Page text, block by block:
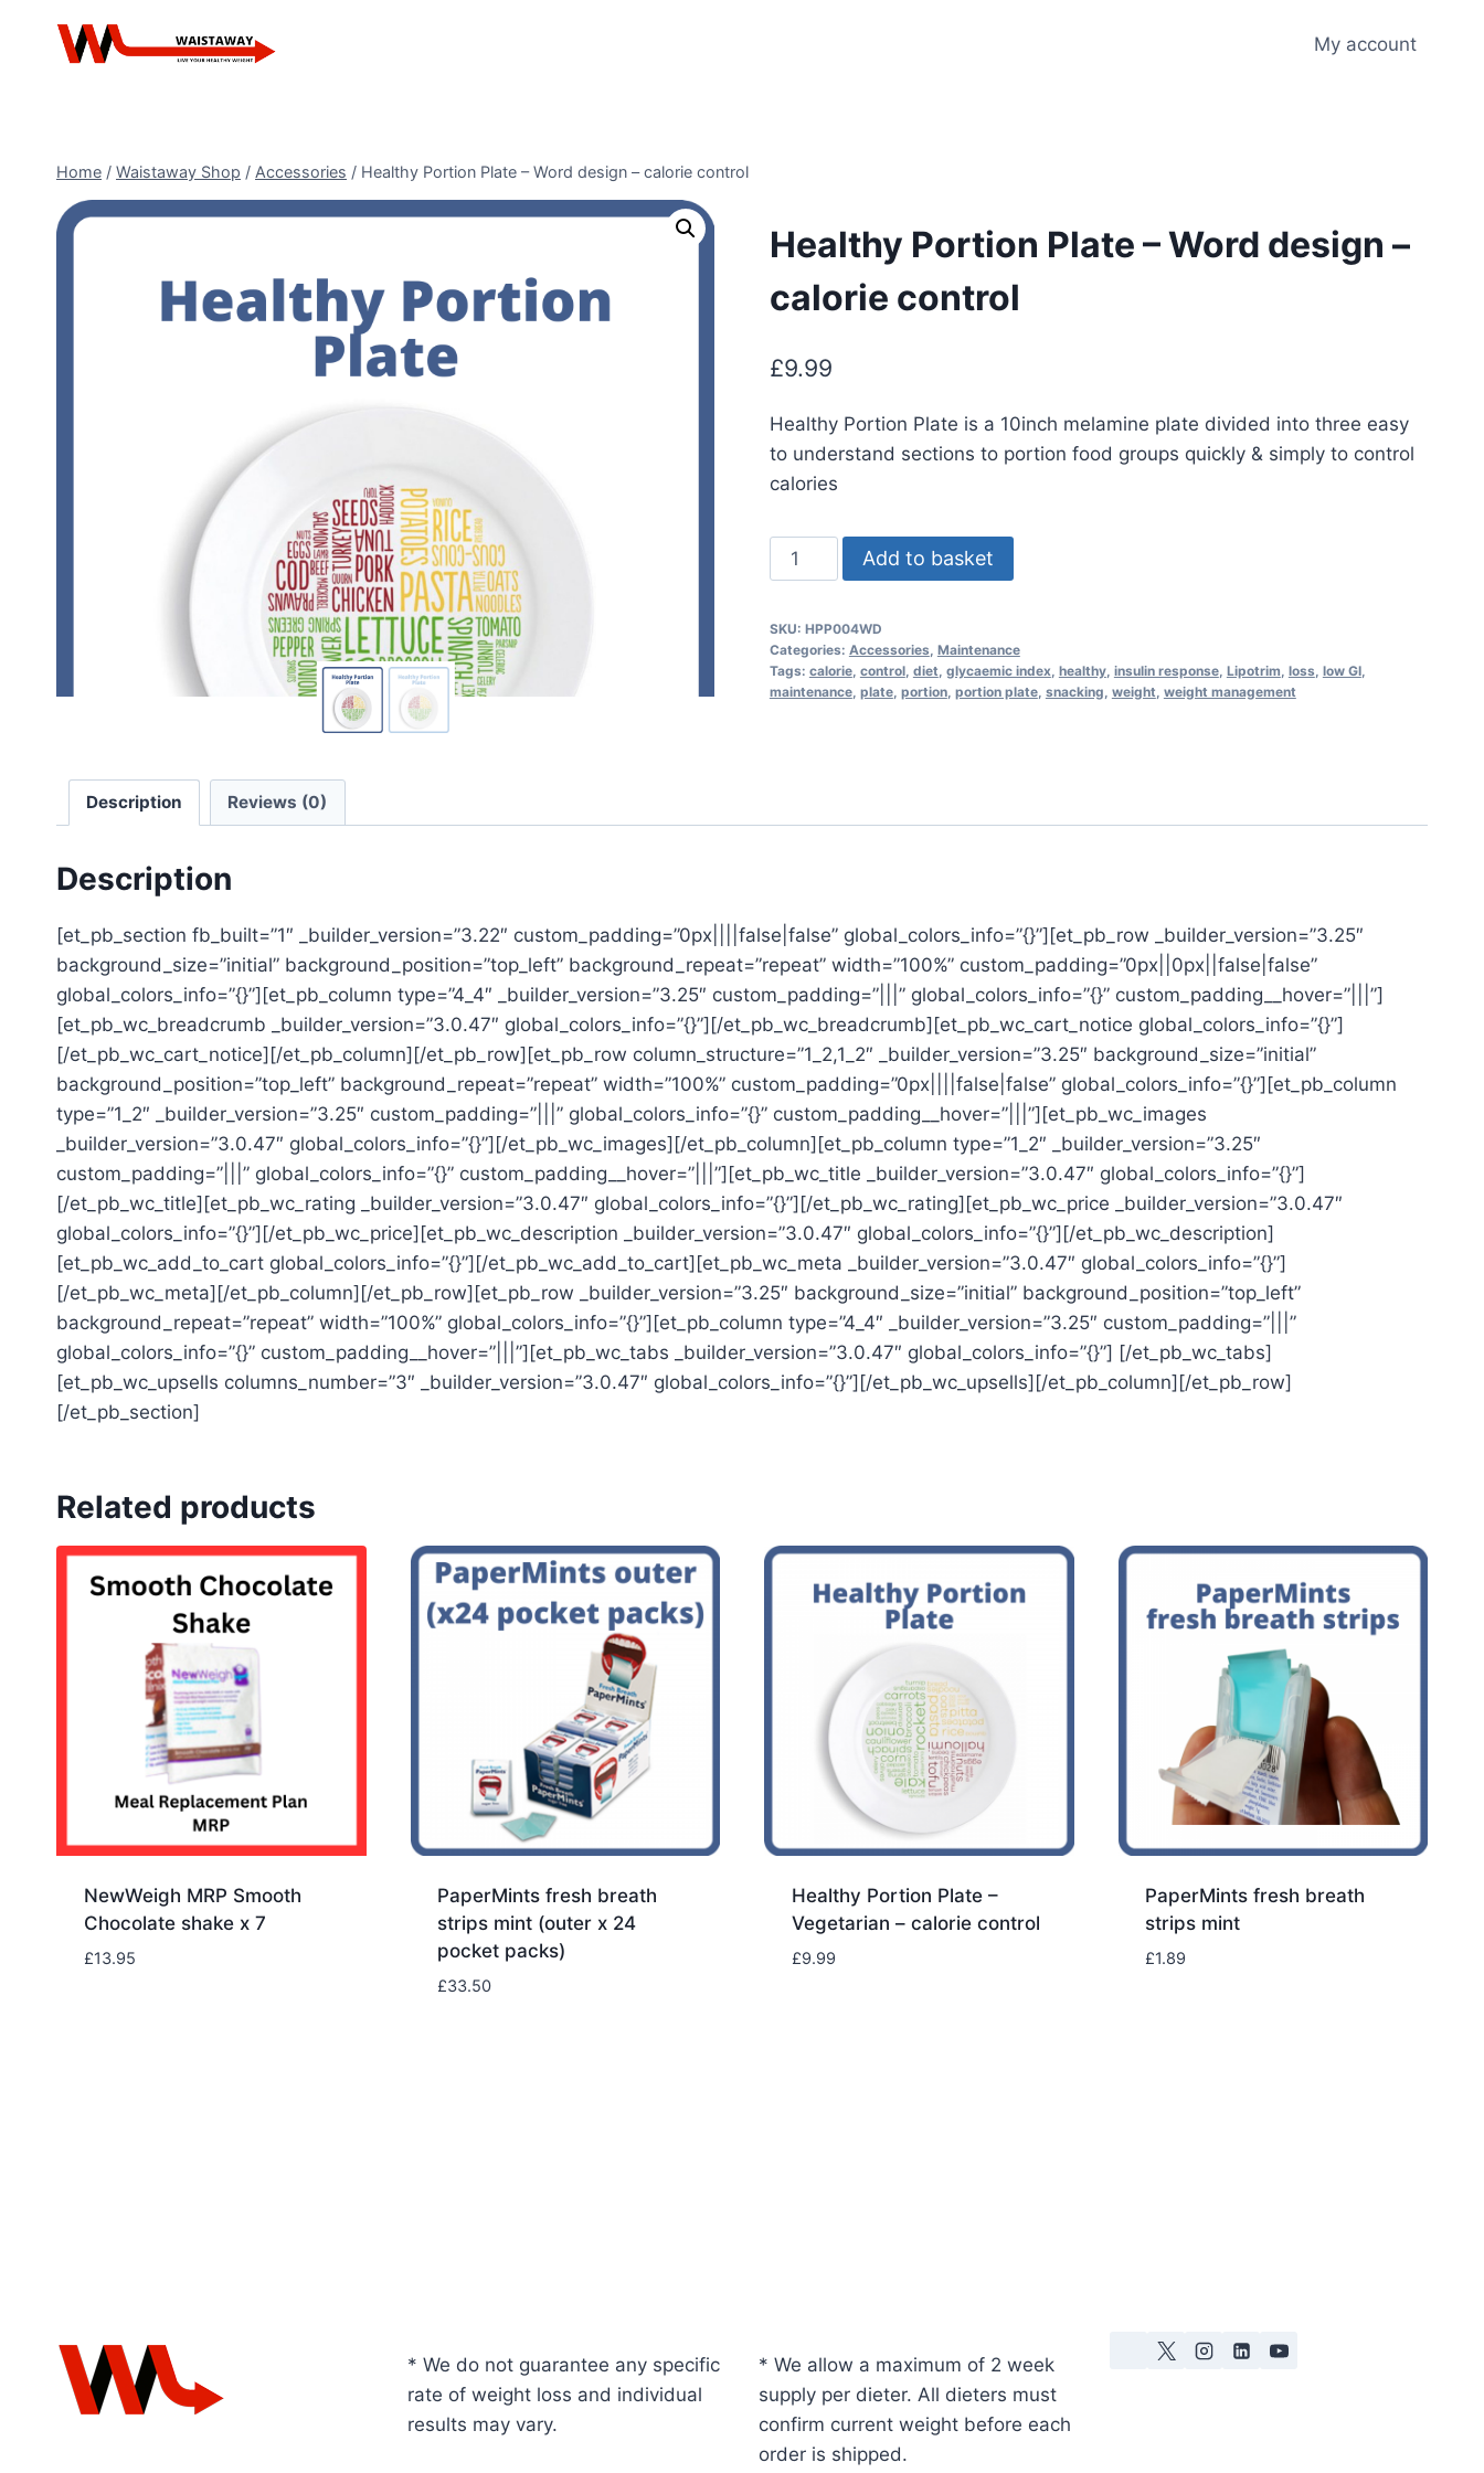
My account
Home / Waistaway Shop / Accessories / Healthy Portion Plate – Word design – calorie control
Healthy Portion Plate – Word design –
calorie control
£9.99
Healthy Portion Plate is a 10inch melamine plate divided into three easy
to understand sections to portion food groups quickly & simply to control
calories
Healthy
Portion
-
Word
design
Add to basket
SKU: HPP004WD
Categories: Accessories Maintenance
Tags: calorie, control, diet glycaemic index healthy, insulin response, Lipotrim loss low GI,
maintenance, plate, portion, portion plate, snacking weight weight management
Description Reviews (0)
Description
[et_pb_section fb_built=”1″ _builder_version=”3.22″ custom_padding=”0px||||false|false” global_colors_info=”{}”][et_pb_row _builder_version=”3.25″
background_size=”initial” background_position=”top_left” background_repeat=”repeat” width=”100%” custom_padding=”0px||0px||false|false”
global_colors_info=”{}”][et_pb_column type=”4_4″ _builder_version=”3.25″ custom_padding=”|||” global_colors_info=”{}” custom_padding__hover=”|||”]
[et_pb_wc_breadcrumb _builder_version=”3.0.47″ global_colors_info=”{}”][/et_pb_wc_breadcrumb][et_pb_wc_cart_notice global_colors_info=”{}”]
[/et_pb_wc_cart_notice][/et_pb_column][/et_pb_row][et_pb_row column_structure=”1_2,1_2″ _builder_version=”3.25″ background_size=”initial”
background_position=”top_left” background_repeat=”repeat” width=”100%” custom_padding=”0px||||false|false” global_colors_info=”{}”][et_pb_column
type=”1_2″ _builder_version=”3.25″ custom_padding=”|||” global_colors_info=”{}” custom_padding__hover=”|||”][et_pb_wc_images
_builder_version=”3.0.47″ global_colors_info=”{}”][/et_pb_wc_images][/et_pb_column][et_pb_column type=”1_2″ _builder_version=”3.25″
custom_padding=”|||” global_colors_info=”{}” custom_padding__hover=”|||”][et_pb_wc_title _builder_version=”3.0.47″ global_colors_info=”{}”]
[/et_pb_wc_title][et_pb_wc_rating _builder_version=”3.0.47″ global_colors_info=”{}”][/et_pb_wc_rating][et_pb_wc_price _builder_version=”3.0.47″
global_colors_info=”{}”][/et_pb_wc_price][et_pb_wc_description _builder_version=”3.0.47″ global_colors_info=”{}”][/et_pb_wc_description]
[et_pb_wc_add_to_cart global_colors_info=”{}”][/et_pb_wc_add_to_cart][et_pb_wc_meta _builder_version=”3.0.47″ global_colors_info=”{}”]
[/et_pb_wc_meta][/et_pb_column][/et_pb_row][et_pb_row _builder_version=”3.25″ background_size=”initial” background_position=”top_left”
background_repeat=”repeat” width=”100%” global_colors_info=”{}”][et_pb_column type=”4_4″ _builder_version=”3.25″ custom_padding=”|||”
global_colors_info=”{}” custom_padding__hover=”|||”][et_pb_wc_tabs _builder_version=”3.0.47″ global_colors_info=”{}”] [/et_pb_wc_tabs]
[et_pb_wc_upsells columns_number=”3″ _builder_version=”3.0.47″ global_colors_info=”{}”][/et_pb_wc_upsells][/et_pb_column][/et_pb_row]
[/et_pb_section]
Related products
NewWeigh MRP Smooth
Chocolate shake x 7
£13.95
PaperMints fresh breath
strips mint (outer x 24
pocket packs)
£33.50
Healthy Portion Plate –
Vegetarian – calorie control
£9.99
PaperMints fresh breath
strips mint
£1.89
* We do not guarantee any specific
rate of weight loss and individual
results may vary.
* We allow a maximum of 2 week
supply per dieter. All dieters must
confirm current weight before each
order is shipped.